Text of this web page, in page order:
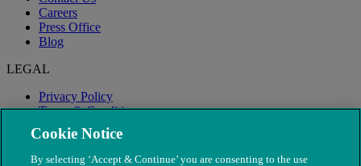
Careers
Press Office
Blog
LEGAL
Privacy Policy
Terms & Conditions
Modern Slavery
Cookie Notice
By selecting ‘Accept & Continue’ you are consenting to the use